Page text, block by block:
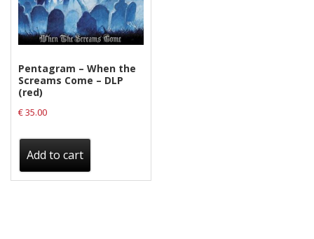
Pentagram – When the
Screams Come – DLP
(red)
€35.00
Add to cart